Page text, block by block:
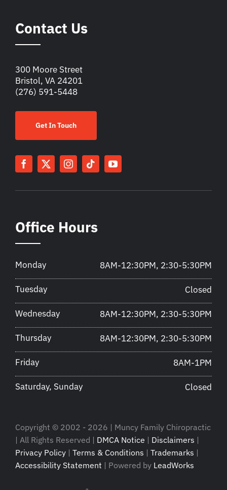
Contact Us
300 Moore Street
Bristol, VA 24201
(276) 591-5448
Get In Touch
Office Hours
Monday 8AM-12:30PM, 2:30-5:30PM
Tuesday Closed
Wednesday 8AM-12:30PM, 2:30-5:30PM
Thursday 8AM-12:30PM, 2:30-5:30PM
Friday 8AM-1PM
Saturday, Sunday Closed
Copyright © 2002 - 2026 | Muncy Family Chiropractic
| All Rights Reserved | DMCA Notice | Disclaimers |
Privacy Policy | Terms & Conditions | Trademarks |
Accessibility Statement | Powered by LeadWorks